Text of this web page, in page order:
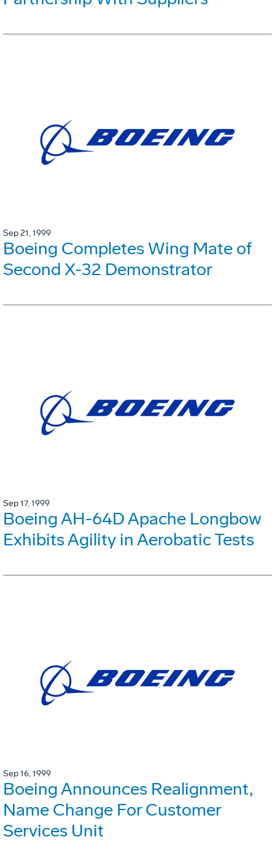
Sep 21, 1999
Boeing Completes Wing Mate of
Second X-32 Demonstrator
Sep 17, 1999
Boeing AH-64D Apache Longbow
Exhibits Agility in Aerobatic Tests
Sep 16, 1999
Boeing Announces Realignment,
Name Change For Customer
Services Unit